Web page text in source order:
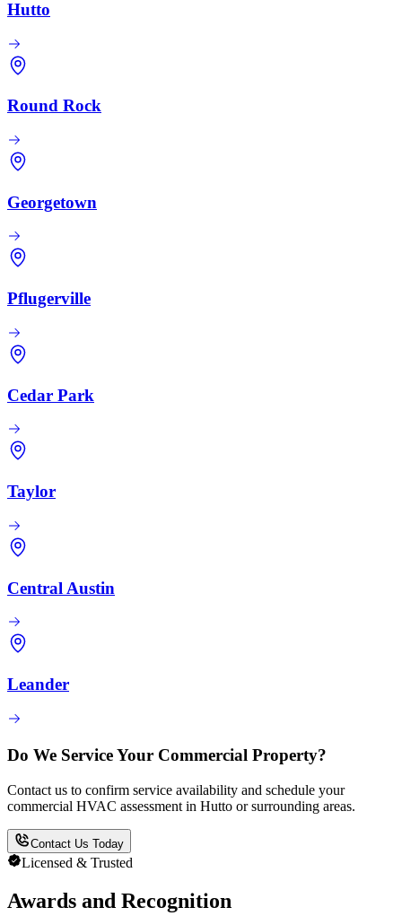
Hutto
Round Rock
Georgetown
Pflugerville
Cedar Park
Taylor
Central Austin
Leander
Do We Service Your Commercial Property?
Contact us to confirm service availability and schedule your
commercial HVAC assessment in Hutto or surrounding areas.
Contact Us Today
Licensed & Trusted
Awards and Recognition